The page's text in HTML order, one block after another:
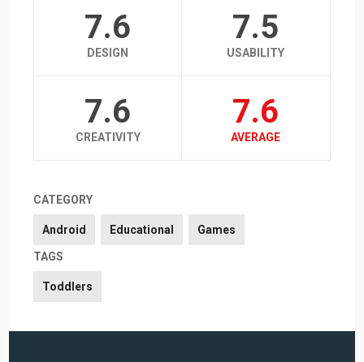
7.6
DESIGN
7.5
USABILITY
7.6
CREATIVITY
7.6
AVERAGE
CATEGORY
Android Educational Games
TAGS
Toddlers